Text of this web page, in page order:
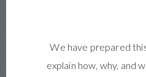
We have prepared
explain how, why, and